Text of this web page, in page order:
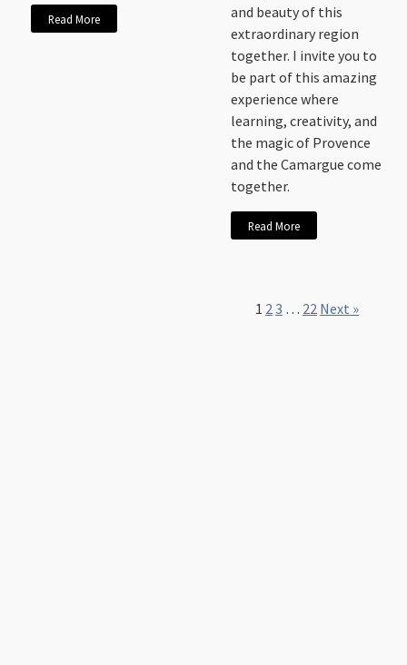
Read More
and beauty of this
extraordinary region
together. I invite you to
be part of this amazing
experience where
learning, creativity, and
the magic of Provence
and the Camargue come
together.
Read More
1 23 … 22 Next »